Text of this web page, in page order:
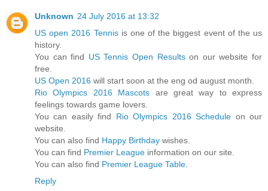
Unknown 24 July 2016 at 13:32
US open 2016 Tennisis one of the biggest event of the us
history.
You can find US Tennis Open Resultson our website for
free.
US Open 2016 will start soon at the eng od august month.
Rio Olympics 2016 Mascots are great way to express
feelings towards game lovers.
You can easily find Rio Olympics 2016 Schedule on our
website.
You can also find Happy Birthday wishes.
You can find Premier League information on our site.
You can also find Premier League Table.
Reply